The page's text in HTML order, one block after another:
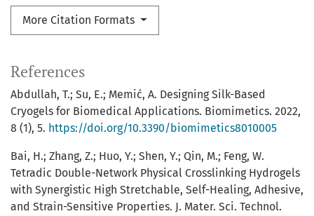
More Citation Formats
References
Abdullah, T.; Su, E.; Memić, A. Designing Silk-Based
Cryogels for Biomedical Applications. Biomimetics. 2022,
8 (1), 5. https://doi.org/10.3390/biomimetics8010005
Bai, H.; Zhang, Z.; Huo, Y.; Shen, Y.; Qin, M.; Feng, W.
Tetradic Double-Network Physical Crosslinking Hydrogels
with Synergistic High Stretchable, Self-Healing, Adhesive,
and Strain-Sensitive Properties. J. Mater. Sci. Technol.